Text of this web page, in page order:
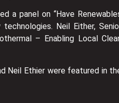
a panel on “Have
Neil Either,
– Enabling Local
Neil Ethier were featured in